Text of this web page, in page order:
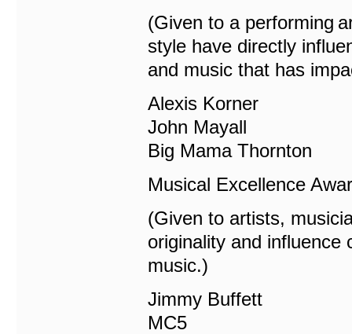
(Given to a performing
style have directly
and music that has
Alexis Korner
John Mayall
Big Mama Thornton
Musical Excellence
(Given to artists,
originality and influence
music.)
Jimmy Buffett
MC5